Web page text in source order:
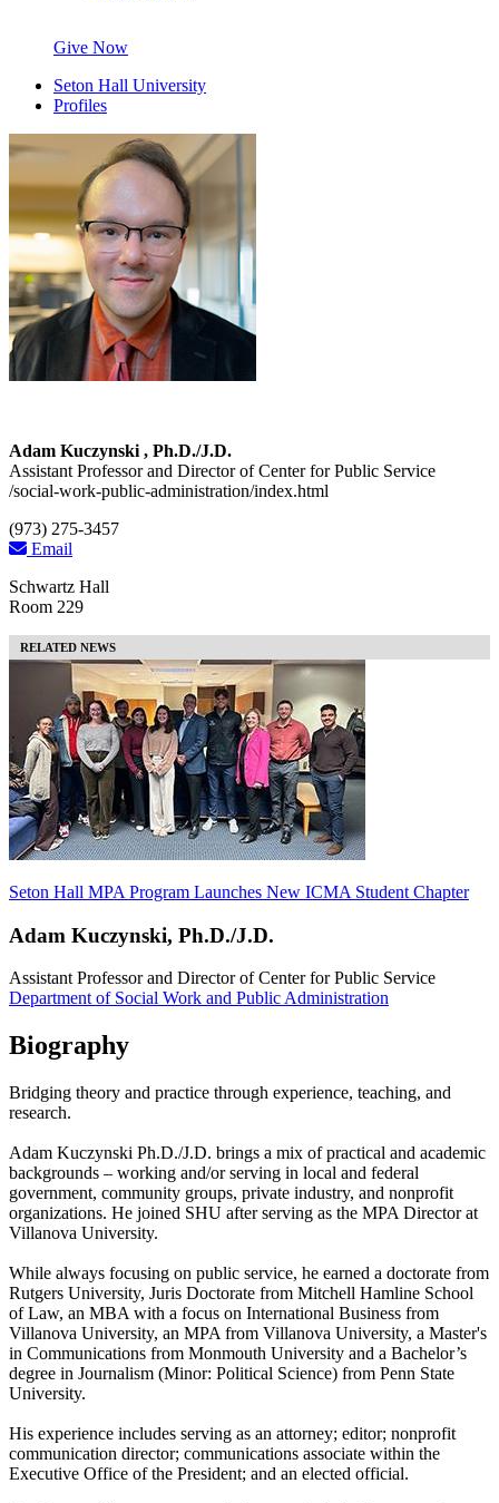
Give Now
Seton Hall University
Profiles
Adam Kuczynski , Ph.D./J.D.
Assistant Professor and Director of Center for Public Service
/social-work-public-administration/index.html
(973) 275-3457
Email
Schwartz Hall
Room 229
RELATED NEWS
Seton Hall MPA Program Launches New ICMA Student Chapter
Adam Kuczynski, Ph.D./J.D.
Assistant Professor and Director of Center for Public Service
Department of Social Work and Public Administration
Biography
Bridging theory and practice through experience, teaching, and
research.
Adam Kuczynski Ph.D./J.D. brings a mix of practical and academic
backgrounds – working and/or serving in local and federal
government, community groups, private industry, and nonprofit
organizations. He joined SHU after serving as the MPA Director at
Villanova University.
While always focusing on public service, he earned a doctorate from
Rutgers University, Juris Doctorate from Mitchell Hamline School
of Law, an MBA with a focus on International Business from
Villanova University, an MPA from Villanova University, a Master's
in Communications from Monmouth University and a Bachelor’s
degree in Journalism (Minor: Political Science) from Penn State
University.
His experience includes serving as an attorney; editor; nonprofit
communication director; communications associate within the
Executive Office of the President; and an elected official.